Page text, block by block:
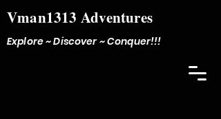
Vman1313 Adventures
Explore ~ Discover ~ Conquer!!!